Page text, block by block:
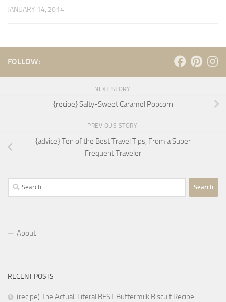
JANUARY 14, 2014
FOLLOW:
NEXT STORY
{recipe} Salty-Sweet Caramel Popcorn
PREVIOUS STORY
{advice} Ten of the Best Travel Tips, From a Super
Frequent Traveler
Search
for:
About
RECENT POSTS
(recipe) The Actual, Literal BEST Buttermilk Biscuit Recipe